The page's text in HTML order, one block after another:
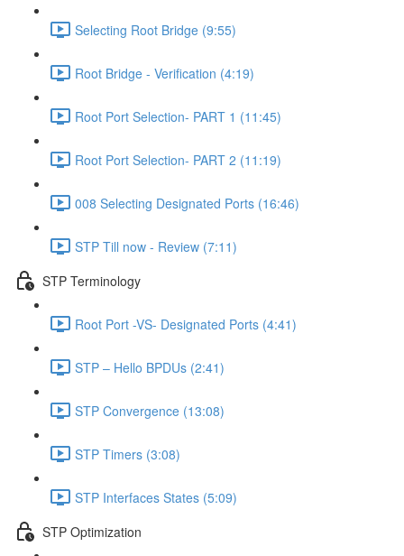
Selecting Root Bridge (9:55)
Root Bridge - Verification (4:19)
Root Port Selection- PART 1 (11:45)
Root Port Selection- PART 2 (11:19)
008 Selecting Designated Ports (16:46)
STP Till now - Review (7:11)
STP Terminology
Root Port -VS- Designated Ports (4:41)
STP – Hello BPDUs (2:41)
STP Convergence (13:08)
STP Timers (3:08)
STP Interfaces States (5:09)
STP Optimization